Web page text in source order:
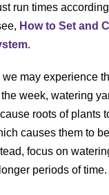
run times
How to Set and
.
may experience
week, watering
roots of plants
causes them to
focus on
periods of time.